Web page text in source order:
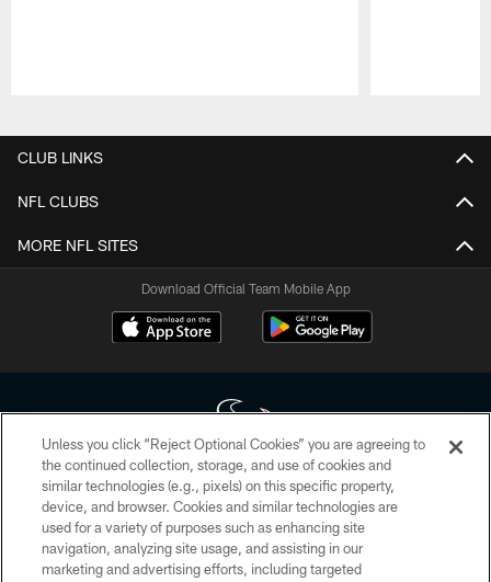
CLUB LINKS
NFL CLUBS
MORE NFL SITES
Download Official Team Mobile App
Copyright © 2026 Houston Texans. All rights reserved. No portion of
HoustonTexans.com may be duplicated, redistributed or manipulated in any
form. By accessing any information beyond this page, you agree to abide by
the HoustonTexans.com Privacy Policy, Code of Conduct, and Terms and
Conditions.
Unless you click “Reject Optional Cookies” you are agreeing to
the continued collection, storage, and use of cookies and
similar technologies (e.g., pixels) on this specific property,
device, and browser. Cookies and similar technologies are
used for a variety of purposes such as enhancing site
navigation, analyzing site usage, and assisting in our
marketing and advertising efforts, including targeted